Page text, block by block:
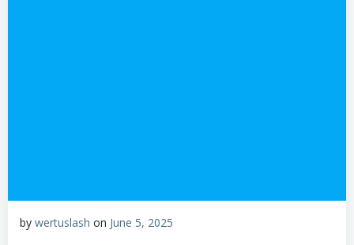
by wertuslash on June 5, 2025